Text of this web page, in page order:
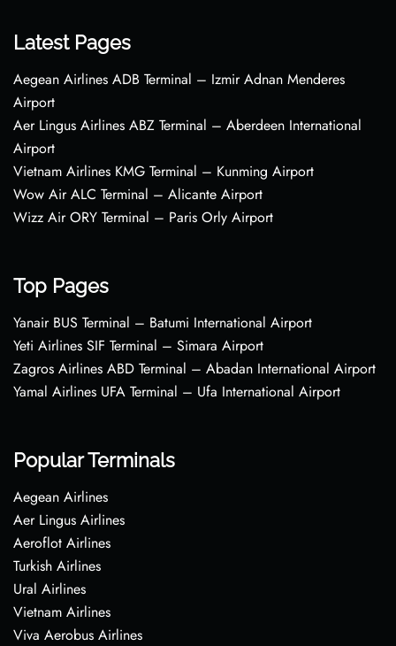
Latest Pages
Aegean Airlines ADB Terminal – Izmir Adnan Menderes
Airport
Aer Lingus Airlines ABZ Terminal – Aberdeen International
Airport
Vietnam Airlines KMG Terminal – Kunming Airport
Wow Air ALC Terminal – Alicante Airport
Wizz Air ORY Terminal – Paris Orly Airport
Top Pages
Yanair BUS Terminal – Batumi International Airport
Yeti Airlines SIF Terminal – Simara Airport
Zagros Airlines ABD Terminal – Abadan International Airport
Yamal Airlines UFA Terminal – Ufa International Airport
Popular Terminals
Aegean Airlines
Aer Lingus Airlines
Aeroflot Airlines
Turkish Airlines
Ural Airlines
Vietnam Airlines
Viva Aerobus Airlines